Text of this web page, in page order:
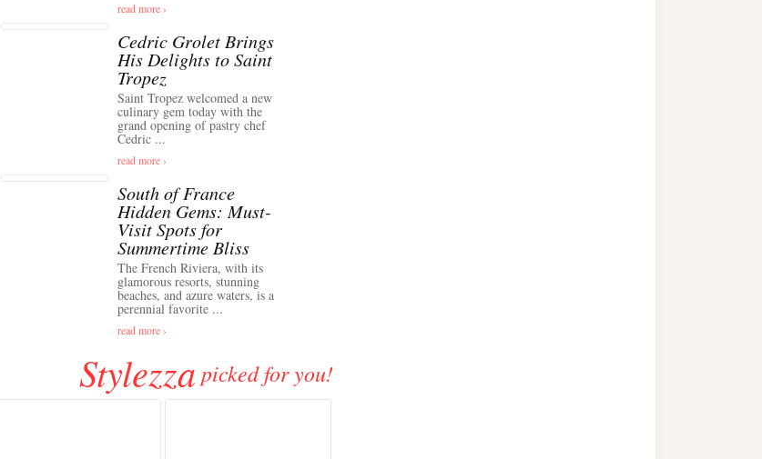
read more ›
Cedric Grolet Brings
His Delights to Saint
Tropez
Saint Tropez welcomed a new
culinary gem today with the
grand opening of pastry chef
Cedric ...
read more ›
South of France
Hidden Gems: Must-
Visit Spots for
Summertime Bliss
The French Riviera, with its
glamorous resorts, stunning
beaches, and azure waters, is a
perennial favorite ...
read more ›
Stylezza picked for you!